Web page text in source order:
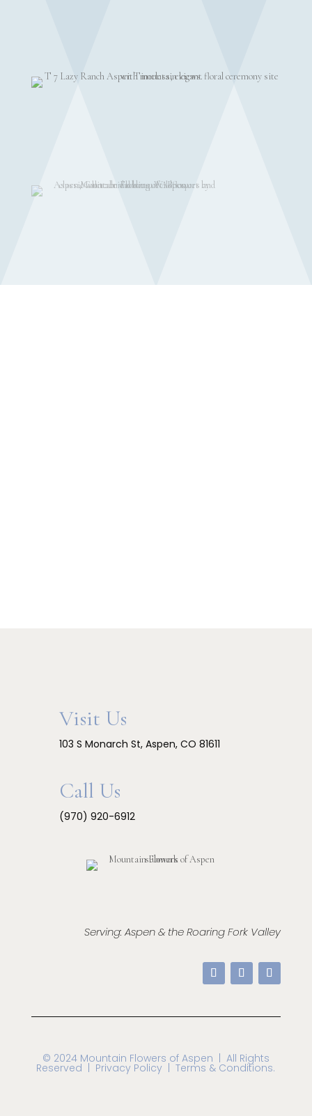
Visit Us
103 S Monarch St, Aspen, CO 81611
Call Us
(970) 920-6912
Serving: Aspen & the Roaring Fork Valley
© 2024 Mountain Flowers of Aspen | All Rights
Reserved | Privacy Policy | Terms & Conditions.